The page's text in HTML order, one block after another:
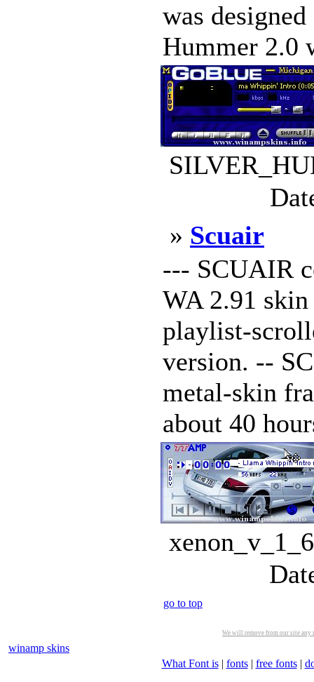
was
Hummer 2.0
» Scuair
--- SCUAIR
WA 2.91
playlist-
version. --
metal-skin
about 40
go to top
We will remove from our site
winamp skins
What Font is| fonts| free fonts|